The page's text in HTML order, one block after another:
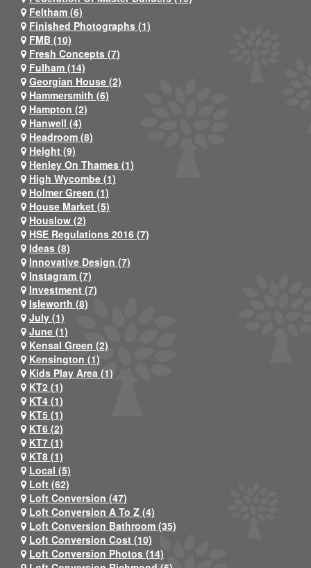
Feltham (6)
Finished Photographs (1)
FMB (10)
Fresh Concepts (7)
Fulham (14)
Georgian House (2)
Hammersmith (6)
Hampton (2)
Hanwell (4)
Headroom (8)
Height (9)
Henley On Thames (1)
High Wycombe (1)
Holmer Green (1)
House Market (5)
Houslow (2)
HSE Regulations 2016 (7)
Ideas (8)
Innovative Design (7)
Instagram (7)
Investment (7)
Isleworth (8)
July (1)
June (1)
Kensal Green (2)
Kensington (1)
Kids Play Area (1)
KT2 (1)
KT4 (1)
KT5 (1)
KT6 (2)
KT7 (1)
KT8 (1)
Local (5)
Loft (62)
Loft Conversion (47)
Loft Conversion A To Z (4)
Loft Conversion Bathroom (35)
Loft Conversion Cost (10)
Loft Conversion Photos (14)